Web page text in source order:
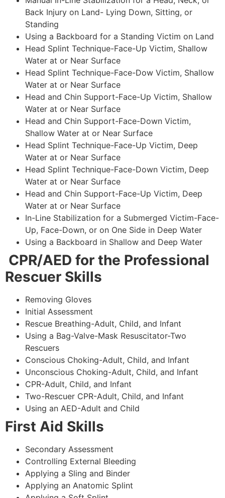
Back Injury on Land- Lying Down, Sitting, or
Standing
Using a Backboard for a Standing Victim on Land
Head Splint Technique-Face-Up Victim, Shallow
Water at or Near Surface
Head Splint Technique-Face-Dow Victim, Shallow
Water at or Near Surface
Head and Chin Support-Face-Up Victim, Shallow
Water at or Near Surface
Head and Chin Support-Face-Down Victim,
Shallow Water at or Near Surface
Head Splint Technique-Face-Up Victim, Deep
Water at or Near Surface
Head Splint Technique-Face-Down Victim, Deep
Water at or Near Surface
Head and Chin Support-Face-Up Victim, Deep
Water at or Near Surface
In-Line Stabilization for a Submerged Victim-Face-
Up, Face-Down, or on One Side in Deep Water
Using a Backboard in Shallow and Deep Water
CPR/AED for the Professional
Rescuer Skills
Removing Gloves
Initial Assessment
Rescue Breathing-Adult, Child, and Infant
Using a Bag-Valve-Mask Resuscitator-Two
Rescuers
Conscious Choking-Adult, Child, and Infant
Unconscious Choking-Adult, Child, and Infant
CPR-Adult, Child, and Infant
Two-Rescuer CPR-Adult, Child, and Infant
Using an AED-Adult and Child
First Aid Skills
Secondary Assessment
Controlling External Bleeding
Applying a Sling and Binder
Applying an Anatomic Splint